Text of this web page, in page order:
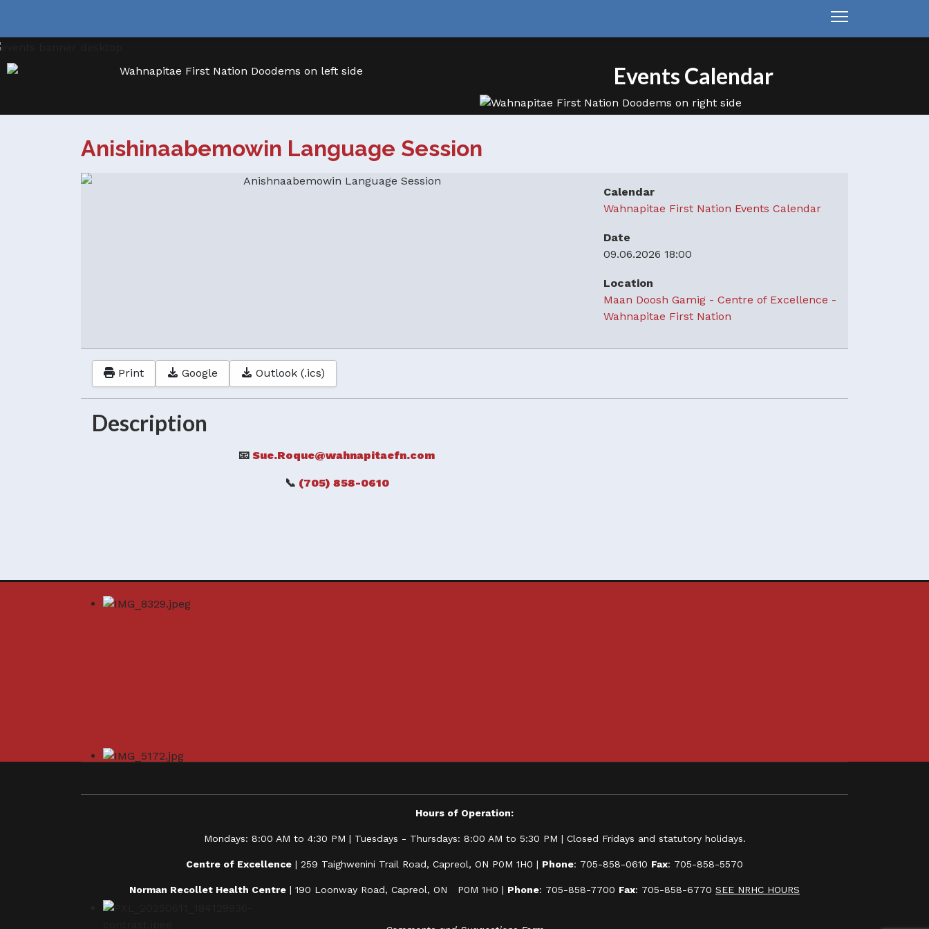
Events Calendar
Anishinaabemowin Language Session
Calendar
Wahnapitae First Nation Events Calendar
Date
09.06.2026 18:00
Location
Maan Doosh Gamig - Centre of Excellence -
Wahnapitae First Nation
Print Google Outlook (.ics)
Description
📧 Sue.Roque@wahnapitaefn.com
📞 (705) 858-0610
Hours of Operation:
Mondays: 8:00 AM to 4:30 PM | Tuesdays - Thursdays: 8:00 AM to 5:30 PM | Closed Fridays and statutory holidays.
Centre of Excellence | 259 Taighwenini Trail Road, Capreol, ON P0M 1H0 | Phone: 705-858-0610 Fax: 705-858-5570
Norman Recollet Health Centre | 190 Loonway Road, Capreol, ON P0M 1H0 | Phone: 705-858-7700 Fax: 705-858-6770 SEE NRHC HOURS